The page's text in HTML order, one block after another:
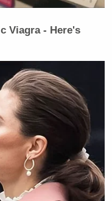
Viagra - Here's